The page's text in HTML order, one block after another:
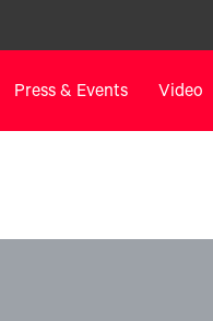
Press & Events Video